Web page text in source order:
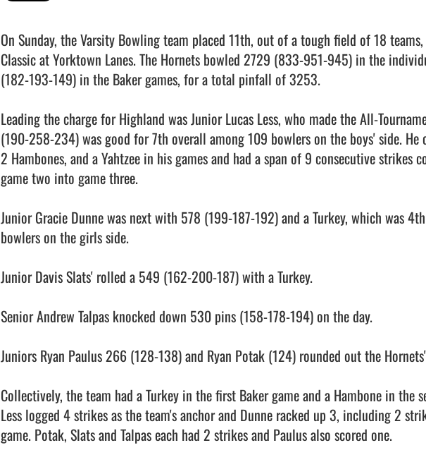
On Sunday, the Varsity Bowling team placed 11th, out of a tough field of 18
Classic at Yorktown Lanes. The Hornets bowled 2729 (833-951-945) in the
(182-193-149) in the Baker games, for a total pinfall of 3253.
Leading the charge for Highland was Junior Lucas Less, who made the All-
(190-258-234) was good for 7th overall among 109 bowlers on the boys' side. He
2 Hambones, and a Yahtzee in his games and had a span of 9 consecutive strikes
game two into game three.
Junior Gracie Dunne was next with 578 (199-187-192) and a Turkey, which was
bowlers on the girls side.
Junior Davis Slats' rolled a 549 (162-200-187) with a Turkey.
Senior Andrew Talpas knocked down 530 pins (158-178-194) on the day.
Juniors Ryan Paulus 266 (128-138) and Ryan Potak (124) rounded out the
Collectively, the team had a Turkey in the first Baker game and a Hambone in the
Less logged 4 strikes as the team's anchor and Dunne racked up 3, including 2
game. Potak, Slats and Talpas each had 2 strikes and Paulus also scored one.